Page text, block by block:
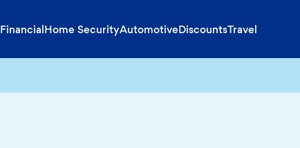
FinancialHome SecurityAutomotiveDiscountsTravel